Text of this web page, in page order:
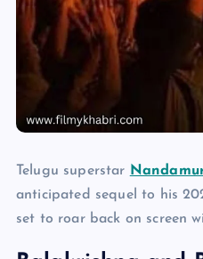
Telugu superstar
anticipated sequel to his
set to roar back on screen